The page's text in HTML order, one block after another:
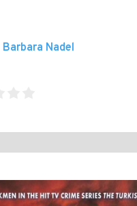
Barbara Nadel